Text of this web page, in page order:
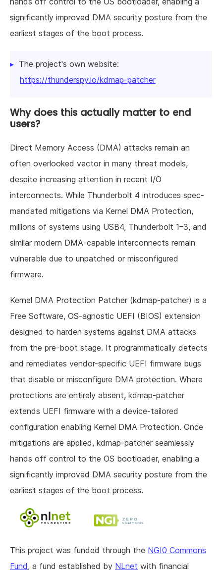
significantly improved DMA security posture from the
earliest stages of the boot process.
The project's own website:
https://thunderspy.io/kdmap-patcher
Why does this actually matter to end
users?
Direct Memory Access (DMA) attacks remain an
often overlooked vector in many threat models,
despite increasing attention in recent I/O
interconnects. While Thunderbolt 4 introduces spec-
mandated mitigations via Kernel DMA Protection,
millions of systems using USB4, Thunderbolt 1–3, and
similar modern DMA-capable interconnects remain
vulnerable due to unpatched or misconfigured
firmware.
Kernel DMA Protection Patcher (kdmap-patcher) is a
Free Software, OS-agnostic UEFI (BIOS) extension
designed to harden systems against DMA attacks
from the pre-boot stage. It programmatically detects
and remediates vendor-specific UEFI firmware bugs
that disable or misconfigure DMA protection. Where
protections are entirely absent, kdmap-patcher
extends UEFI firmware with a device-tailored
configuration enabling Kernel DMA Protection. Once
mitigations are applied, kdmap-patcher seamlessly
hands off control to the OS bootloader, enabling a
significantly improved DMA security posture from the
earliest stages of the boot process.
This project was funded through the NGI0 Commons
Fund, a fund established by NLnet with financial